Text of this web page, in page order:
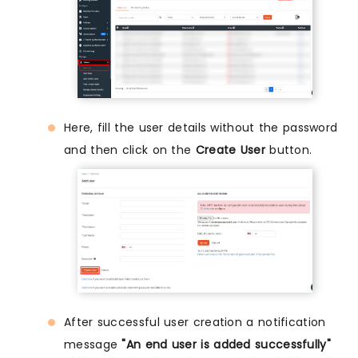
Here, fill the user details without the password
and then click on the Create Userbutton.
After successful user creation a notification
message"An end user is added successfully"